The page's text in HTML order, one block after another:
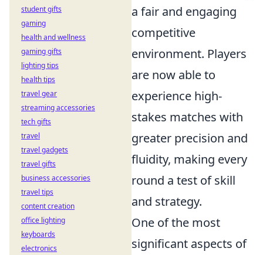
a fair and engaging
competitive
environment. Players
are now able to
experience high-
stakes matches with
greater precision and
fluidity, making every
round a test of skill
and strategy.
One of the most
significant aspects of
student gifts
gaming
health and wellness
gaming gifts
lighting tips
health tips
travel gear
streaming accessories
tech gifts
travel
travel gadgets
travel gifts
business accessories
travel tips
content creation
office lighting
keyboards
electronics